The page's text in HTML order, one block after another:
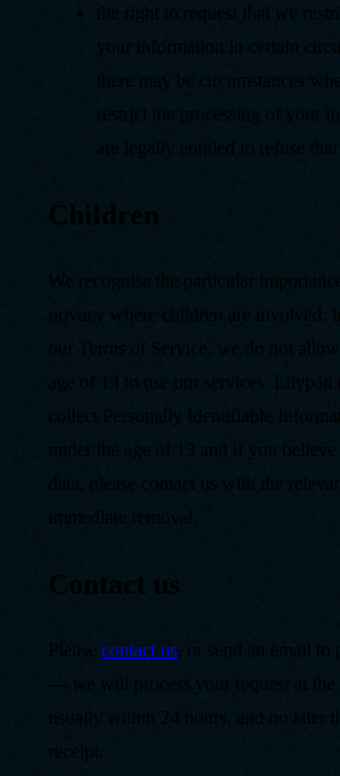
the right to request that we
your information in certain
there may be circumstances
restrict the processing of your
are legally entitled to refuse that
Children
We recognise the particular
privacy where children are involved.
our Terms of Service, we do not
age of 13 to use our services.
collect Personally Identifiable
under the age of 13 and if you
data, please contact us with the
immediate removal.
Contact us
Please contact us , or send an email
— we will process your request at the
usually within 24 hours, and no later
receipt.